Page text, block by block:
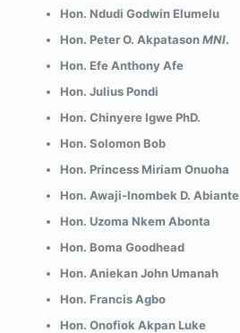
Hon. Ndudi Godwin Elumelu
Hon. Peter O. AkpatasonMNI.
Hon. Efe Anthony Afe
Hon. Julius Pondi
Hon. Chinyere Igwe PhD.
Hon. Solomon Bob
Hon. Princess Miriam Onuoha
Hon. Awaji-Inombek D. Abiante
Hon. Uzoma Nkem Abonta
Hon. Boma Goodhead
Hon. Aniekan John Umanah
Hon. Francis Agbo
Hon. Onofiok Akpan Luke